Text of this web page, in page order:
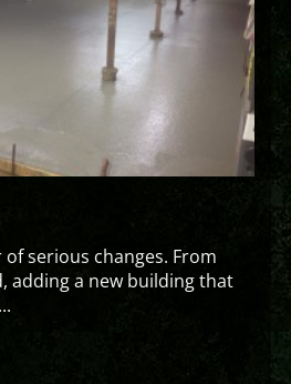
of serious changes. From
adding a new building that